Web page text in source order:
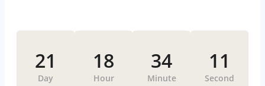
21
Day
18
Hour
34
Minute
11
Second